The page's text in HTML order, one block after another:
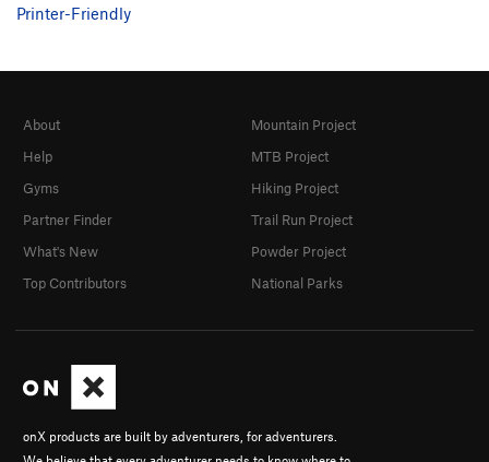
Printer-Friendly
onX products are built by adventurers, for adventurers.
About
Help
Gyms
Partner Finder
What's New
Top Contributors
Mountain Project
MTB Project
Hiking Project
Trail Run Project
Powder Project
National Parks